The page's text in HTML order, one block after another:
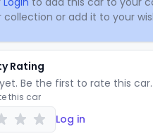
or add it to your
Rating
Be the first to rate this car.
this car
Log in